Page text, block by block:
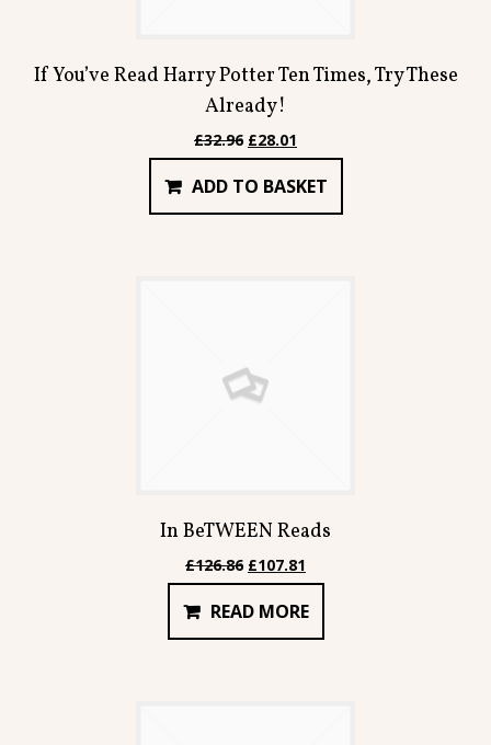
If You’ve Read Harry Potter Ten Times, Try These
Already!
£32.96 Original
price
was:
£32.96.
£28.01
price
is:
£28.01.
ADD TO BASKET
In BeTWEEN Reads
£126.86 Original
price
was:
£126.86.
£107.81
price
is:
£107.81.
READ MORE